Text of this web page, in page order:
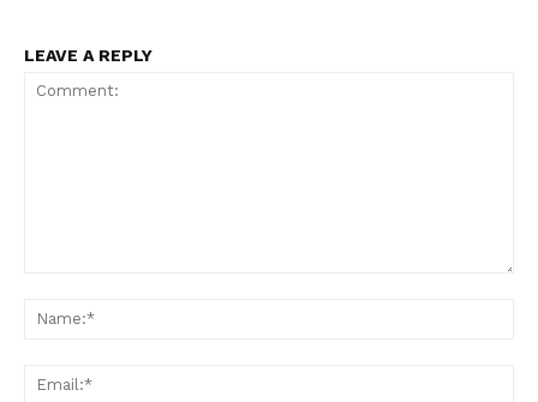
LEAVE A REPLY